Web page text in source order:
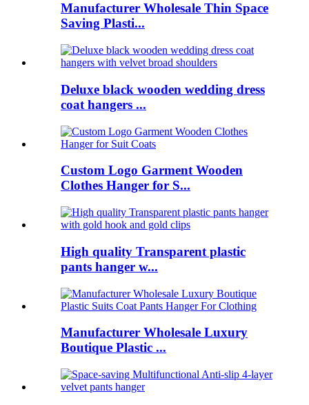
Manufacturer Wholesale Thin Space
Saving Plasti...
Deluxe black wooden wedding dress
coat hangers ...
Custom Logo Garment Wooden
Clothes Hanger for S...
High quality Transparent plastic
pants hanger w...
Manufacturer Wholesale Luxury
Boutique Plastic ...